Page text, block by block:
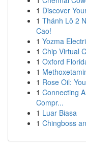
1 Discover
1 Thánh Lô 2
Cao!
1 Yozma
1 Chip Virtual
1 Oxford
1
1 Rose Oil:
1 Connecting
Compr...
1 Luar Biasa
1 Chingboss